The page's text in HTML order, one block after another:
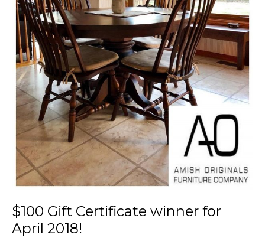
$100 Gift Certificate winner for
April 2018!